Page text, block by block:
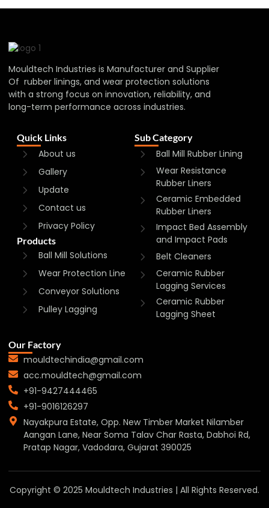
Mouldtech Industries is Manufacturer and Supplier
Of rubber linings, and wear protection solutions
with a strong focus on innovation, reliability, and
long-term performance across industries.
Quick Links
About us
Gallery
Update
Contact us
Privacy Policy
Products
Ball Mill Solutions
Wear Protection Line
Conveyor Solutions
Pulley Lagging
Sub Category
Ball Mill Rubber Lining
Wear Resistance
Rubber Liners
Ceramic Embedded
Rubber Liners
Impact Bed Assembly
and Impact Pads
Belt Cleaners
Ceramic Rubber
Lagging Services
Ceramic Rubber
Lagging Sheet
Our Factory
mouldtechindia@gmail.com
acc.mouldtech@gmail.com
+91-9427444465
+91-9016126297
Nayakpura Estate, Opp. New Timber Market Nilamber
Aangan Lane, Near Soma Talav Char Rasta, Dabhoi Rd,
Pratap Nagar, Vadodara, Gujarat 390025
Copyright © 2025 Mouldtech Industries | All Rights Reserved.